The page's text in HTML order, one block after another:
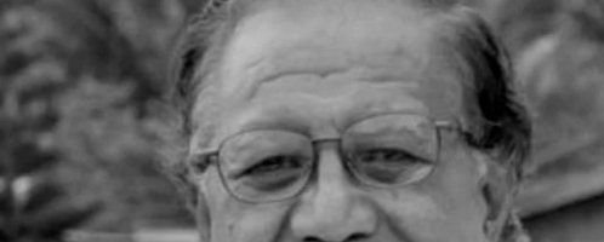
Pasifika workers adapt for a digital future
Entertainment
Sport
Film/Television
Fashion